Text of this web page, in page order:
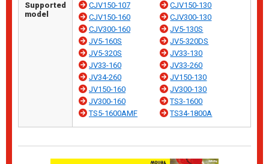
Supported
model
CJV150-107
CJV150-130
CJV150-160
CJV300-130
CJV300-160
JV5-130S
JV5-160S
JV5-320DS
JV5-320S
JV33-130
JV33-160
JV33-260
JV34-260
JV150-130
JV150-160
JV300-130
JV300-160
TS3-1600
TS5-1600AMF
TS34-1800A